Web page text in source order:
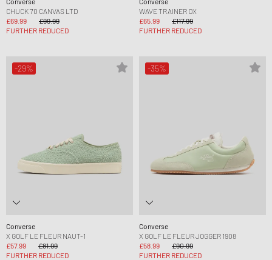
CHUCK 70 CANVAS LTD
£69.99
£99.99
FURTHER REDUCED
WAVE TRAINER OX
£65.99
£117.99
FURTHER REDUCED
-29%
Converse
X GOLF LE FLEUR NAUT-1
£57.99
£81.99
FURTHER REDUCED
-35%
Converse
X GOLF LE FLEUR JOGGER 1908
£58.99
£90.99
FURTHER REDUCED